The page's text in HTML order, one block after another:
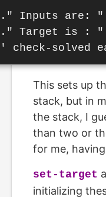
." Inputs are:
." Target is : "
This sets up
stack, but in
the stack, I
than two or
for me,
set-target
initializing